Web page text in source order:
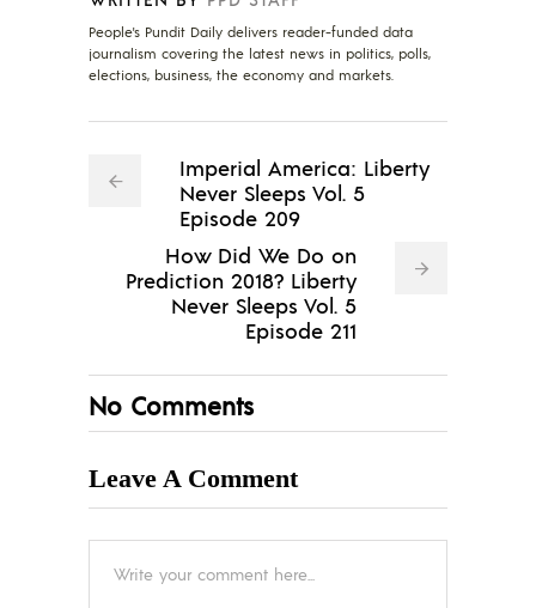
People's Pundit Daily delivers reader-funded data
journalism covering the latest news in politics, polls,
elections, business, the economy and markets.
Imperial America: Liberty
Never Sleeps Vol. 5
Episode 209
How Did We Do on
Prediction 2018? Liberty
Never Sleeps Vol. 5
Episode 211
No Comments
Leave A Comment